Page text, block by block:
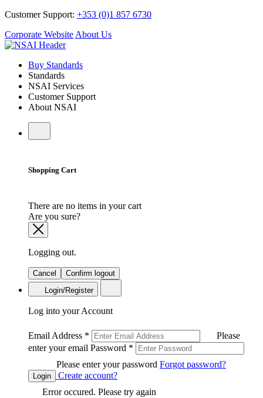
Customer Support: +353 (0)1 857 6730
Corporate Website About Us
Buy Standards
Standards
NSAI Services
Customer Support
About NSAI
Shopping Cart
There are no items in your cart
Are you sure?
Logging out.
Cancel
Confirm logout
Login/Register
Log into your Account
Email Address *
Please
enter your email Password *
Please enter your password Forgot password?
Login
Create account?
Error occured. Please try again